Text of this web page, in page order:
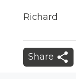
Richard
Share